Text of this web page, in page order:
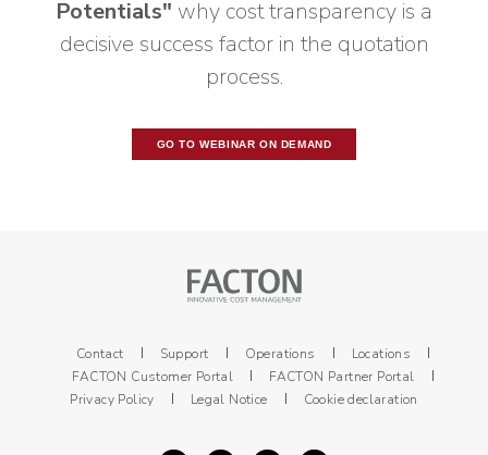
Potentials" why cost transparency is a
decisive success factor in the quotation
process.
GO TO WEBINAR ON DEMAND
Contact Support Operations
Locations
FACTON Customer Portal
FACTON Partner Portal
Privacy Policy
Legal Notice Cookie declaration